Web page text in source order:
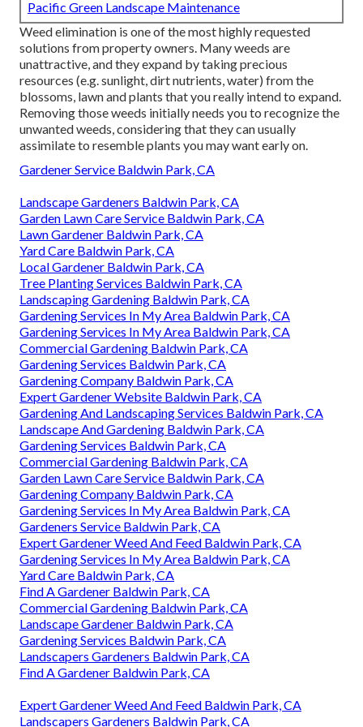
Pacific Green Landscape Maintenance
Weed elimination is one of the most highly requested
solutions from property owners. Many weeds are
unattractive, and they expand by taking precious
resources (e.g. sunlight, dirt nutrients, water) from the
blossoms, lawn and plants that you really intend to expand.
Removing those weeds initially needs you to recognize the
unwanted weeds, considering that they can usually
assimilate to resemble plants you may want early on.
Gardener Service Baldwin Park, CA
Landscape Gardeners Baldwin Park, CA
Garden Lawn Care Service Baldwin Park, CA
Lawn Gardener Baldwin Park, CA
Yard Care Baldwin Park, CA
Local Gardener Baldwin Park, CA
Tree Planting Services Baldwin Park, CA
Landscaping Gardening Baldwin Park, CA
Gardening Services In My Area Baldwin Park, CA
Gardening Services In My Area Baldwin Park, CA
Commercial Gardening Baldwin Park, CA
Gardening Services Baldwin Park, CA
Gardening Company Baldwin Park, CA
Expert Gardener Website Baldwin Park, CA
Gardening And Landscaping Services Baldwin Park, CA
Landscape And Gardening Baldwin Park, CA
Gardening Services Baldwin Park, CA
Commercial Gardening Baldwin Park, CA
Garden Lawn Care Service Baldwin Park, CA
Gardening Company Baldwin Park, CA
Gardening Services In My Area Baldwin Park, CA
Gardeners Service Baldwin Park, CA
Expert Gardener Weed And Feed Baldwin Park, CA
Gardening Services In My Area Baldwin Park, CA
Yard Care Baldwin Park, CA
Find A Gardener Baldwin Park, CA
Commercial Gardening Baldwin Park, CA
Landscape Gardener Baldwin Park, CA
Gardening Services Baldwin Park, CA
Landscapers Gardeners Baldwin Park, CA
Find A Gardener Baldwin Park, CA
Expert Gardener Weed And Feed Baldwin Park, CA
Landscapers Gardeners Baldwin Park, CA